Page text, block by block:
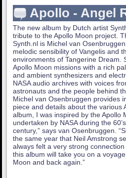
Apollo - Angel
The new album by Dutch artist
tribute to the Apollo Moon project.
Synth.nl is Michel van
melodic sensibility of Vangelis and
environments of Tangerine Dream.
Apollo Moon missions with a rich
and ambient synthesizers and
NASA audio archives with voices
astronauts and the people behind
Michel van Osenbruggen provides
piece and details about the various
album, I was inspired by the Apollo
undertaken by NASA during the
century,” says van Osenbruggen.
the same year that Neil Amstrong
always felt a very strong
this album will take you on a
Moon and back again.”